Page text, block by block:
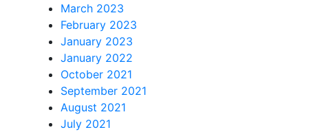
March 2023
February 2023
January 2023
January 2022
October 2021
September 2021
August 2021
July 2021